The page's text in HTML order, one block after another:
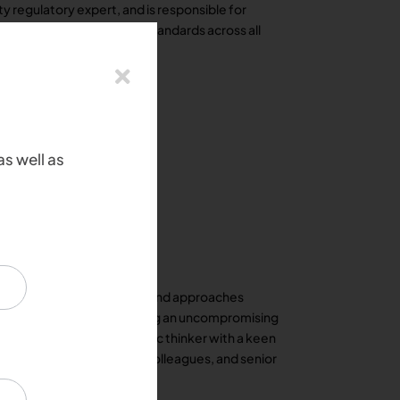
regulatory expert, and is responsible for
social responsibility standards across all
in defining strategies and approaches
demonstrating an uncompromising
He is a strategic thinker with a keen
rapport with clients, colleagues, and senior
well as